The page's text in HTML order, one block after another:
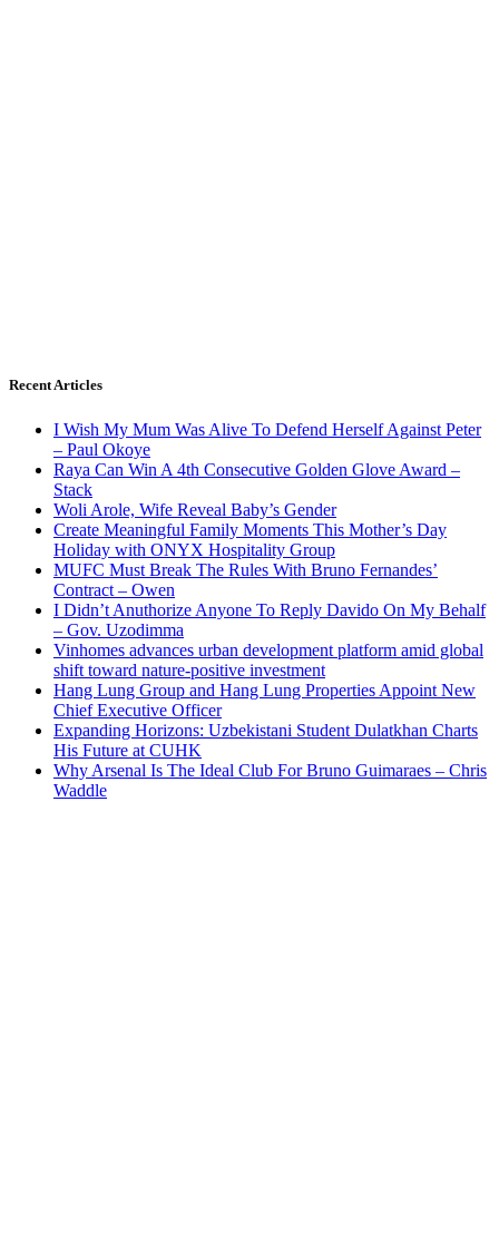
Recent Articles
I Wish My Mum Was Alive To Defend Herself Against Peter
– Paul Okoye
Raya Can Win A 4th Consecutive Golden Glove Award –
Stack
Woli Arole, Wife Reveal Baby’s Gender
Create Meaningful Family Moments This Mother’s Day
Holiday with ONYX Hospitality Group
MUFC Must Break The Rules With Bruno Fernandes’
Contract – Owen
I Didn’t Anuthorize Anyone To Reply Davido On My Behalf
– Gov. Uzodimma
Vinhomes advances urban development platform amid global
shift toward nature-positive investment
Hang Lung Group and Hang Lung Properties Appoint New
Chief Executive Officer
Expanding Horizons: Uzbekistani Student Dulatkhan Charts
His Future at CUHK
Why Arsenal Is The Ideal Club For Bruno Guimaraes – Chris
Waddle